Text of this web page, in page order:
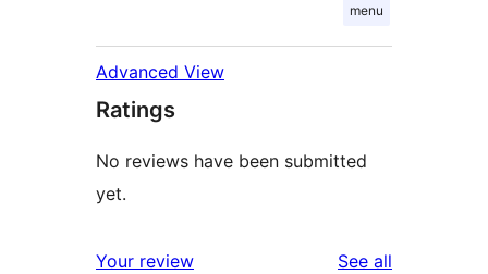
menu
Advanced View
Ratings
No reviews have been submitted
yet.
Your review See all